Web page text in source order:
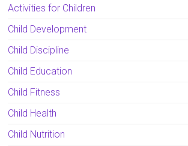
Activities for Children
Child Development
Child Discipline
Child Education
Child Fitness
Child Health
Child Nutrition